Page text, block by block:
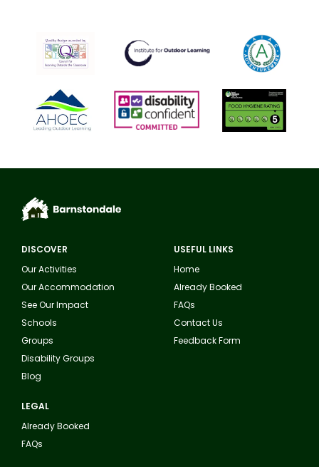
DISCOVER
Our Activities
Our Accommodation
See Our Impact
Schools
Groups
Disability Groups
Blog
USEFUL LINKS
Home
Already Booked
FAQs
Contact Us
Feedback Form
LEGAL
Already Booked
FAQs